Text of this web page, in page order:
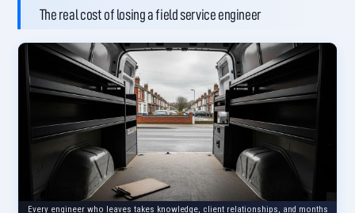
The real cost of losing a field service engineer
Every engineer who leaves takes knowledge, client relationships, and months